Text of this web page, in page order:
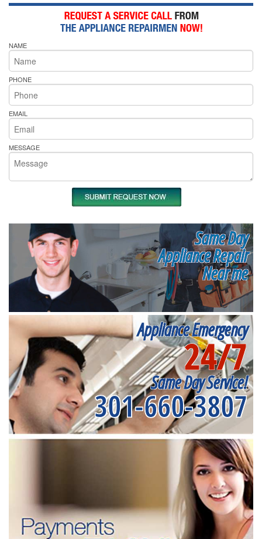
NAME
PHONE
EMAIL
MESSAGE
Same Day
Appliance Repair
Near me
Appliance Emergency
24/7
Same Day Service!
301-660-3807